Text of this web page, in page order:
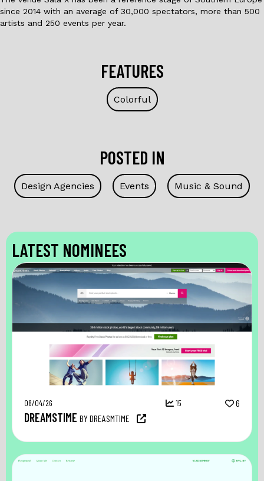
since 2014 with an average of 30,000 spectators, more than 500
artists and 250 events per year.
FEATURES
Colorful
POSTED IN
Design Agencies Events Music & Sound
LATEST NOMINEES
08/04/26 15 6
DREAMSTIME BY DREASMTIME